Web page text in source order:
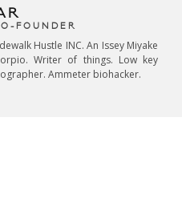
FOUNDER
Hustle INC. An Issey Miyake
Writer of things. Low key
Ammeter biohacker.